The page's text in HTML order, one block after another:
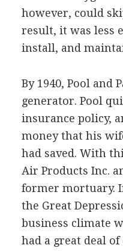
however, could
result, it was less
install, and
By 1940, Pool and
generator. Pool
insurance policy,
money that his
had saved. With
Air Products Inc.
former mortuary.
the Great
business climate
had a great deal